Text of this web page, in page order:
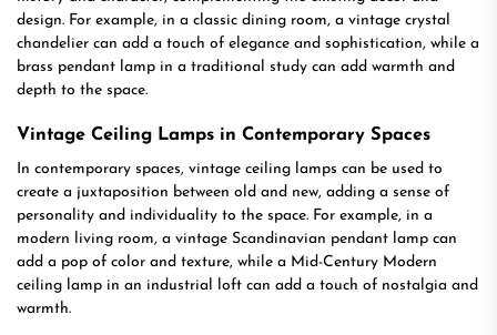
design. For example, in a classic dining room, a vintage crystal
chandelier can add a touch of elegance and sophistication, while a
brass pendant lamp in a traditional study can add warmth and
depth to the space.
Vintage Ceiling Lamps in Contemporary Spaces
In contemporary spaces, vintage ceiling lamps can be used to
create a juxtaposition between old and new, adding a sense of
personality and individuality to the space. For example, in a
modern living room, a vintage Scandinavian pendant lamp can
add a pop of color and texture, while a Mid-Century Modern
ceiling lamp in an industrial loft can add a touch of nostalgia and
warmth.